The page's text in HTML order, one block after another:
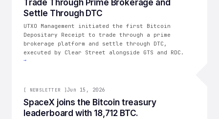
Trade Through Prime Brokerage and
Settle Through DTC
UTXO Management initiated the first Bitcoin
Depositary Receipt to trade through a prime
brokerage platform and settle through DTC,
executed by Clear Street alongside GTS and RDC.
→
003
THE CONSOLIDATION
[ NEWSLETTER ] Jun 15, 2026
SpaceX joins the Bitcoin treasury
leaderboard with 18,712 BTC.